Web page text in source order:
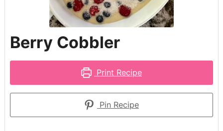
Berry Cobbler
Print Recipe
Pin Recipe